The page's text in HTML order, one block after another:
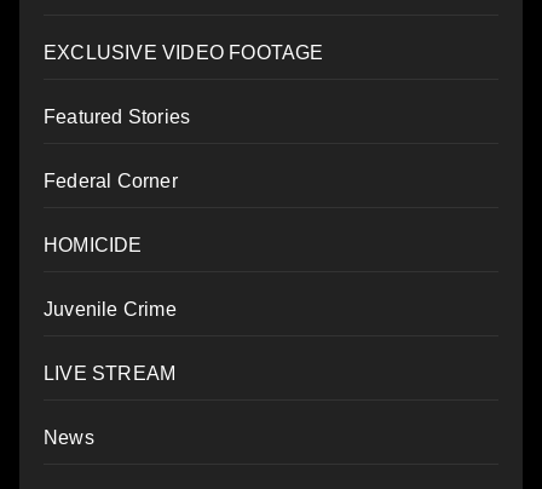
EXCLUSIVE VIDEO FOOTAGE
Featured Stories
Federal Corner
HOMICIDE
Juvenile Crime
LIVE STREAM
News